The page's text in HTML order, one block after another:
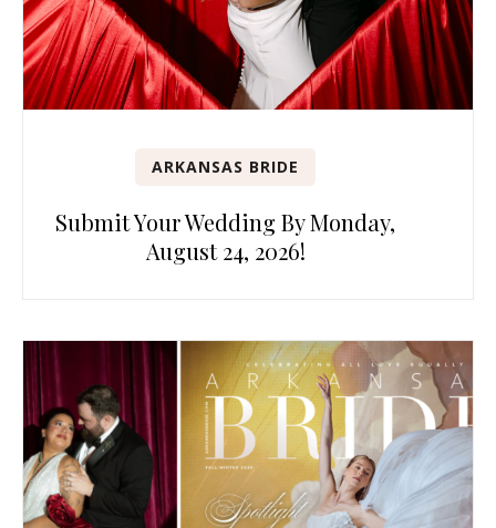
ARKANSAS BRIDE
Submit Your Wedding By Monday,
August 24, 2026!